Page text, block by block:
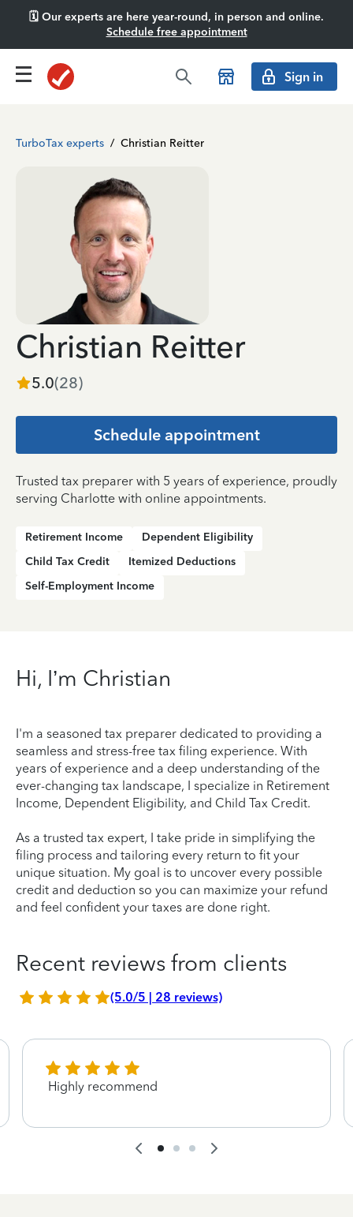
🗓️ Our experts are here year-round, in person and online.
Schedule free appointment
Sign in
TurboTax experts / Christian Reitter
Christian Reitter
5.0(28)
Schedule appointment
Trusted tax preparer with 5 years of experience, proudly
serving Charlotte with online appointments.
Retirement Income
Dependent Eligibility
Child Tax Credit
Itemized Deductions
Self-Employment Income
Hi, I’m Christian
I'm a seasoned tax preparer dedicated to providing a
seamless and stress-free tax filing experience. With
years of experience and a deep understanding of the
ever-changing tax landscape, I specialize in Retirement
Income, Dependent Eligibility, and Child Tax Credit.
As a trusted tax expert, I take pride in simplifying the
filing process and tailoring every return to fit your
unique situation. My goal is to uncover every possible
credit and deduction so you can maximize your refund
and feel confident your taxes are done right.
Recent reviews from clients
(5.0/5 | 28 reviews)
Highly recommend